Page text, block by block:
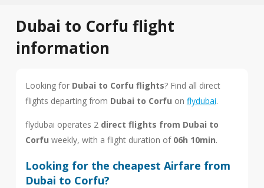
Dubai to Corfu flight
information
Looking for Dubai to Corfu flights? Find all direct
flights departing from Dubai to Corfu on flydubai.
flydubai operates 2 direct flights from Dubai to
Corfu weekly, with a flight duration of 06h 10min.
Looking for the cheapest Airfare from
Dubai to Corfu?